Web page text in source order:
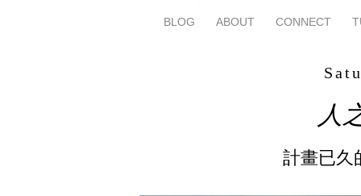
BLOG ABOUT CONNECT
人
計畫已久